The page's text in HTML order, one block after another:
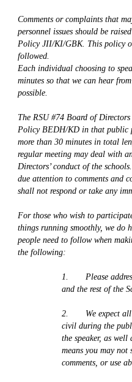
Comments or complaints that
personnel issues should be
Policy JII/KI/GBK. This policy
followed.
Each individual choosing to
minutes so that we can hear
possible.
The RSU #74 Board of
Policy BEDH/KD in that
more than 30 minutes in total
regular meeting may deal with
Directors’ conduct of the
due attention to comments and
shall not respond or take any
For those who wish to
things running smoothly, we do
people need to follow when
the following:
1.       Please
and the rest of the
2.       We expect
civil during the
the speaker, as well
means you may not
comments, or use